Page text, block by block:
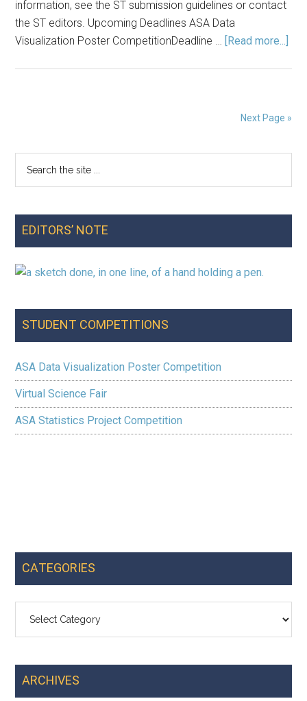
information, see the ST submission guidelines or contact
the ST editors. Upcoming Deadlines ASA Data
Visualization Poster CompetitionDeadline … [Read more...]
Next Page »
Primary
...
EDITORS’ NOTE
STUDENT COMPETITIONS
ASA Data Visualization Poster Competition
Virtual Science Fair
ASA Statistics Project Competition
CATEGORIES
ARCHIVES